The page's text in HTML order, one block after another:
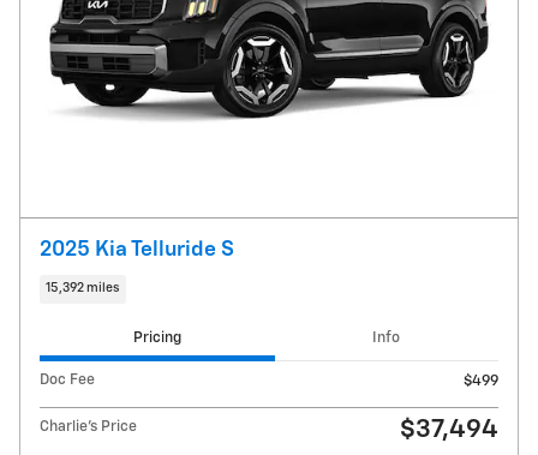
2025 Kia Telluride S
15,392 miles
Pricing Info
Doc Fee $499
Charlie's Price $37,494